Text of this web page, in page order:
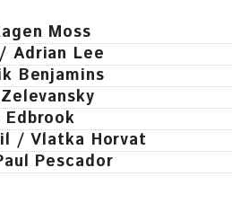
Moss
Adrian Lee
Benjamins
/ Vlatka Horvat
Pescador